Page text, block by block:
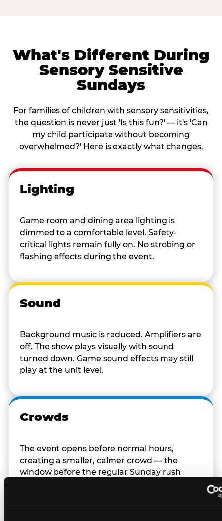
What's Different During
Sensory Sensitive
Sundays
For families of children with sensory sensitivities,
the question is never just 'Is this fun?' — it's 'Can
my child participate without becoming
overwhelmed?' Here is exactly what changes.
Lighting
Game room and dining area lighting is
dimmed to a comfortable level. Safety-
critical lights remain fully on. No strobing or
flashing effects during the event.
Sound
Background music is reduced. Amplifiers are
off. The show plays visually with sound
turned down. Game sound effects may still
play at the unit level.
Crowds
The event opens before normal hours,
creating a smaller, calmer crowd — the
window before the regular Sunday rush